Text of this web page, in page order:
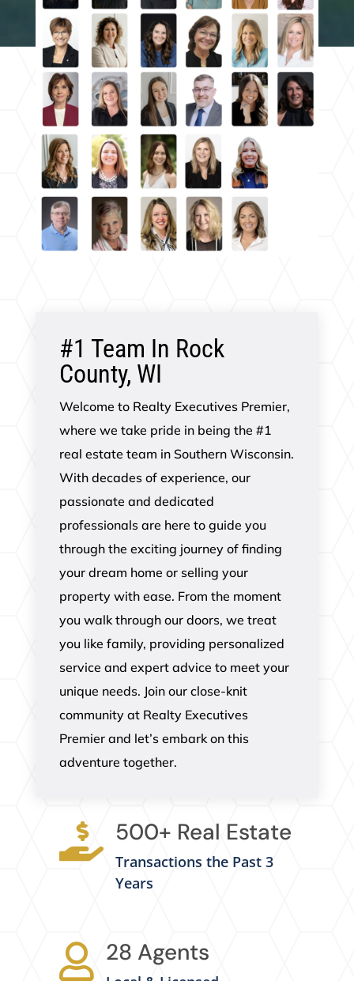
#1 Team In Rock
County, WI
Welcome to Realty Executives Premier,
where we take pride in being the #1
real estate team in Southern Wisconsin.
With decades of experience, our
passionate and dedicated
professionals are here to guide you
through the exciting journey of finding
your dream home or selling your
property with ease. From the moment
you walk through our doors, we treat
you like family, providing personalized
service and expert advice to meet your
unique needs. Join our close-knit
community at Realty Executives
Premier and let’s embark on this
adventure together.
 500+ Real Estate
Transactions the Past 3
Years
 28 Agents